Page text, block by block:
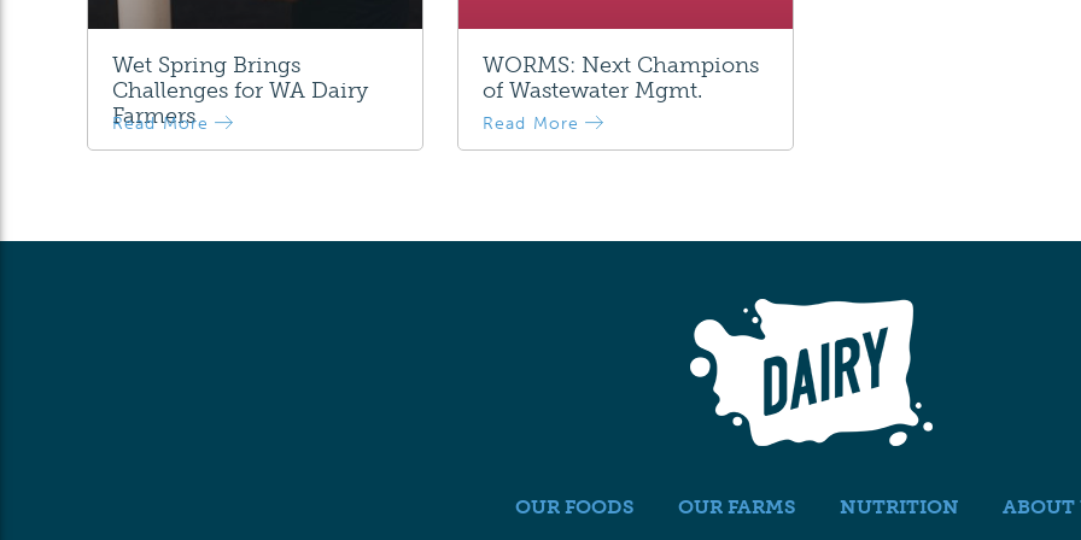
Wet Spring Brings
Challenges for WA Dairy
Farmers
Read More
WORMS: Next Champions
of Wastewater Mgmt.
Read More
OUR FOODS OUR FARMS NUTRITION ABOUT